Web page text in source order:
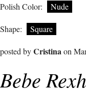
Polish Color: Nude
Shape: Square
posted byCristinaon
Bebe